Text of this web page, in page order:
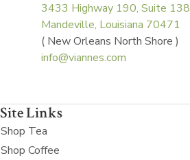
3433 Highway 190, Suite 138
Mandeville, Louisiana 70471
( New Orleans North Shore )
info@viannes.com
Site Links
Shop Tea
Shop Coffee